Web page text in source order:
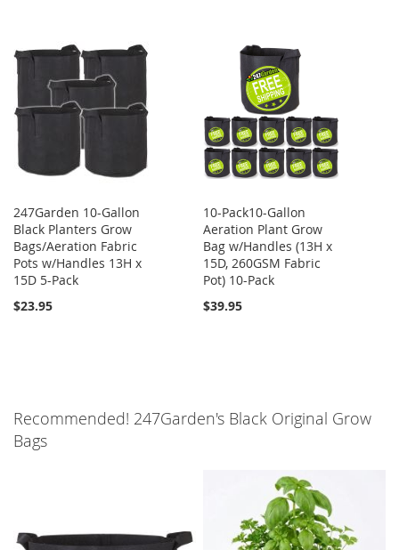
247Garden 10-Gallon
Black Planters Grow
Bags/Aeration Fabric
Pots w/Handles 13H x
15D 5-Pack
$23.95
10-Pack10-Gallon
Aeration Plant Grow
Bag w/Handles (13H x
15D, 260GSM Fabric
Pot) 10-Pack
$39.95
Recommended! 247Garden's Black Original Grow
Bags